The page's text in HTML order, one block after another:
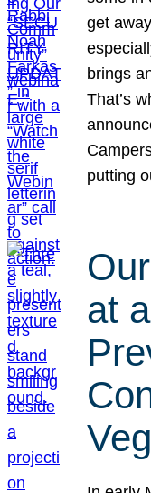
get
brings
That’s
putting
at